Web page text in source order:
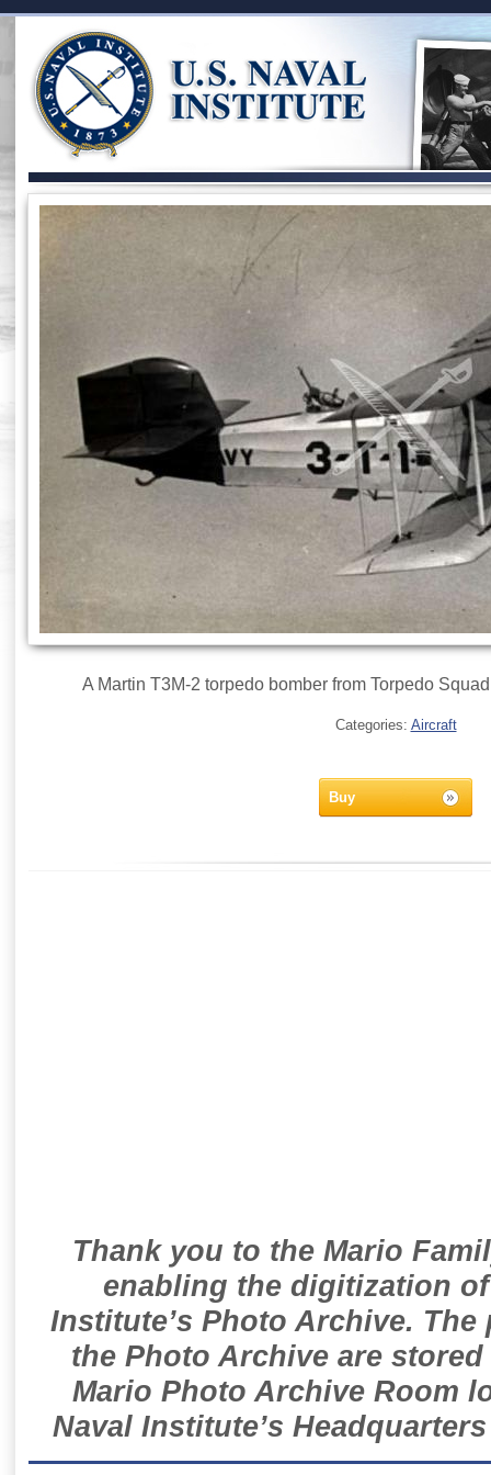
A Martin T3M-2 torpedo bomber from Torpedo
Categories: Aircraft
Buy
Thank you to the Mario
enabling the digitization
Institute’s Photo Archive.
the Photo Archive are
Mario Photo Archive Room
Naval Institute’s